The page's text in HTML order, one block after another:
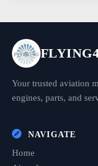
Your trusted aviation
engines, parts, and
NAVIGATE
Home